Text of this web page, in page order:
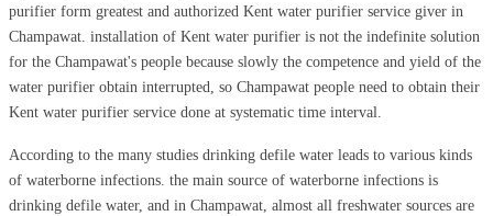
purifier form greatest and authorized Kent water purifier service giver in
Champawat. installation of Kent water purifier is not the indefinite solution
for the Champawat's people because slowly the competence and yield of the
water purifier obtain interrupted, so Champawat people need to obtain their
Kent water purifier service done at systematic time interval.
According to the many studies drinking defile water leads to various kinds
of waterborne infections. the main source of waterborne infections is
drinking defile water, and in Champawat, almost all freshwater sources are